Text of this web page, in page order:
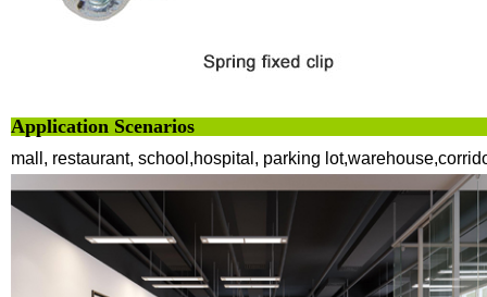
Application Scenarios
mall, restaurant, school,hospital, parking